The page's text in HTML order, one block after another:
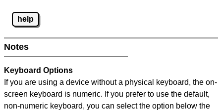
help
Notes
Keyboard Options
If you are using a device without a physical keyboard, the on-
screen keyboard is numeric. If you prefer to use the default,
non-numeric keyboard, you can select the option below the